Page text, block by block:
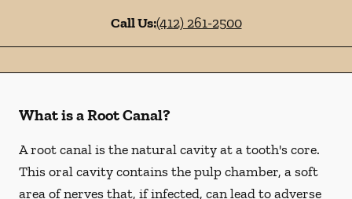
Call Us:(412) 261-2500
What is a Root Canal?
A root canal is the natural cavity at a tooth's core.
This oral cavity contains the pulp chamber, a soft
area of nerves that, if infected, can lead to adverse